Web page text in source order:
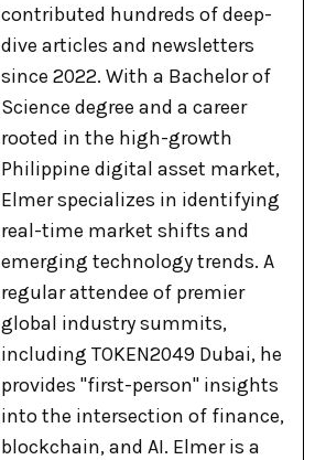
contributed hundreds of deep-
dive articles and newsletters
since 2022. With a Bachelor of
Science degree and a career
rooted in the high-growth
Philippine digital asset market,
Elmer specializes in identifying
real-time market shifts and
emerging technology trends. A
regular attendee of premier
global industry summits,
including TOKEN2049 Dubai, he
provides "first-person" insights
into the intersection of finance,
blockchain, and AI. Elmer is a